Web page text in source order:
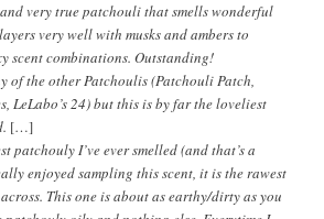
very true patchouli that smells wonderful
very well with musks and ambers to
scent combinations. Outstanding!
of the other Patchoulis (Patchouli Patch,
LeLabo’s 24) but this is by far the loveliest
[…]
patchouly I’ve ever smelled (and that’s a
enjoyed sampling this scent, it is the rawest
This one is about as earthy/dirty as you